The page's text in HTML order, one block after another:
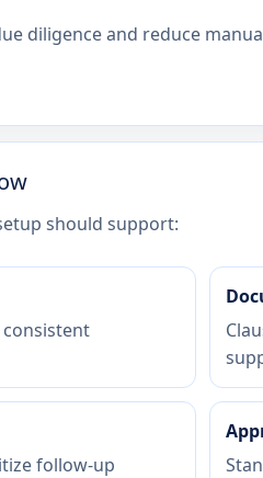
diligence and reduce
should support:
follow-up